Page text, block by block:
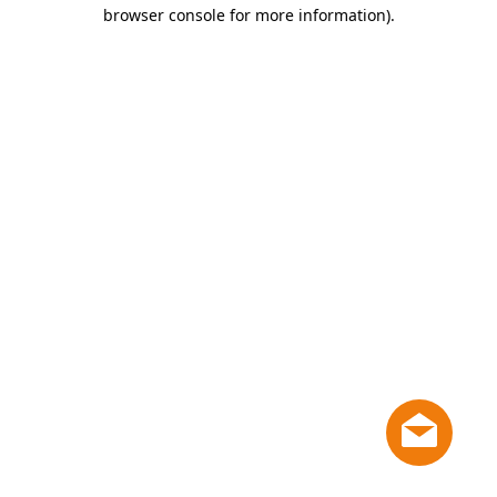
browser console for more information).